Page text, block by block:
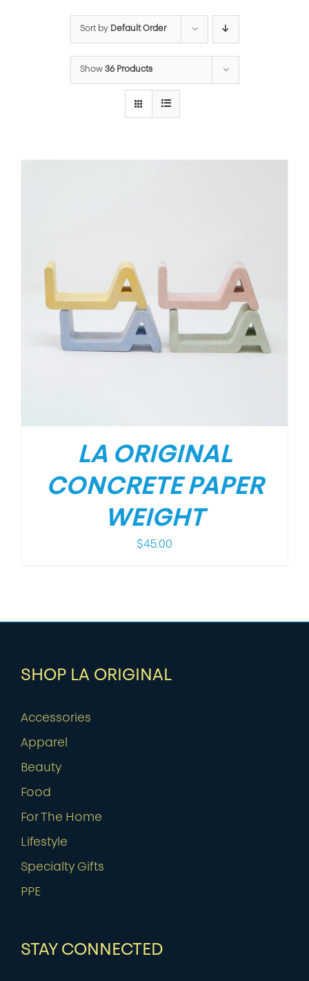
Sort by Default Order
Show 36 Products
LA ORIGINAL
CONCRETE PAPER
WEIGHT
$45.00
SHOP LA ORIGINAL
Accessories
Apparel
Beauty
Food
For The Home
Lifestyle
Specialty Gifts
PPE
STAY CONNECTED